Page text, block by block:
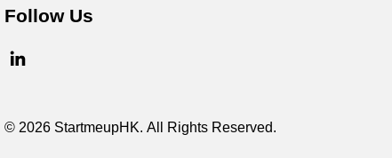
Follow Us
© 2026 StartmeupHK. All Rights Reserved.